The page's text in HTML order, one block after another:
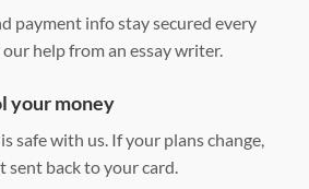
payment info stay secured every
help from an essay writer.
your money
safe with us. If your plans change,
sent back to your card.